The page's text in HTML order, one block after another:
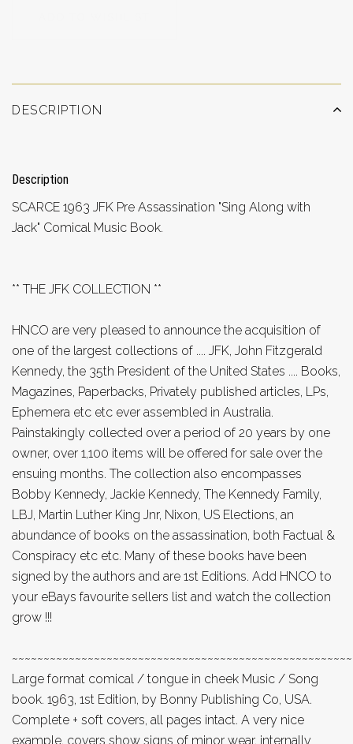
DESCRIPTION
Description
SCARCE 1963 JFK Pre Assassination "Sing Along with
Jack" Comical Music Book.
** THE JFK COLLECTION **
HNCO are very pleased to announce the acquisition of
one of the largest collections of .... JFK, John Fitzgerald
Kennedy, the 35th President of the United States .... Books,
Magazines, Paperbacks, Privately published articles, LPs,
Ephemera etc etc ever assembled in Australia.
Painstakingly collected over a period of 20 years by one
owner, over 1,100 items will be offered for sale over the
ensuing months. The collection also encompasses
Bobby Kennedy, Jackie Kennedy, The Kennedy Family,
LBJ, Martin Luther King Jnr, Nixon, US Elections, an
abundance of books on the assassination, both Factual &
Conspiracy etc etc. Many of these books have been
signed by the authors and are 1st Editions. Add HNCO to
your eBays favourite sellers list and watch the collection
grow !!!
Large format comical / tongue in cheek Music / Song
book. 1963, 1st Edition, by Bonny Publishing Co, USA.
Complete + soft covers, all pages intact. A very nice
example, covers show signs of minor wear, internally